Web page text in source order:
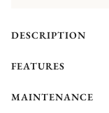
DESCRIPTION
FEATURES
MAINTENANCE